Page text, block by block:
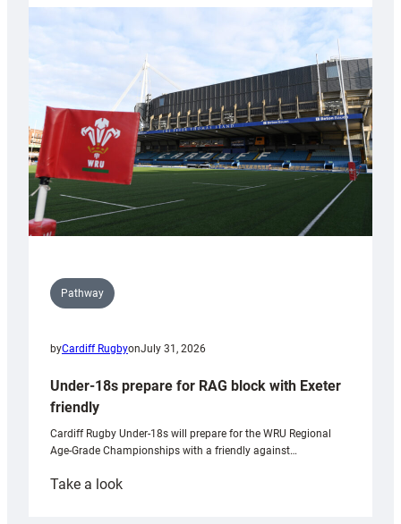
with
Cardiff
contribution
Wales
U20s
Pathway
byCardiff RugbyonJuly 31, 2026
Under-18s prepare for RAG block with Exeter
friendly
Cardiff Rugby Under-18s will prepare for the WRU Regional
Age-Grade Championships with a friendly against…
Take a look: